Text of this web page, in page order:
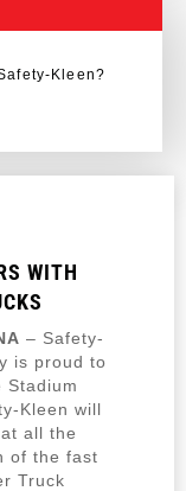
Kleen?
WITH
– Safety-
is proud to
Stadium
Kleen will
all the
of the fast
Truck